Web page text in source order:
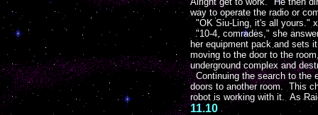
way to operate the radio or
"OK Siu-Ling, it's all yours."
"10-4, comrades," she
her equipment pack and sets
moving to the door to the
underground complex and
Continuing the search to the
doors to another room. This
robot is working with it. As
11.10